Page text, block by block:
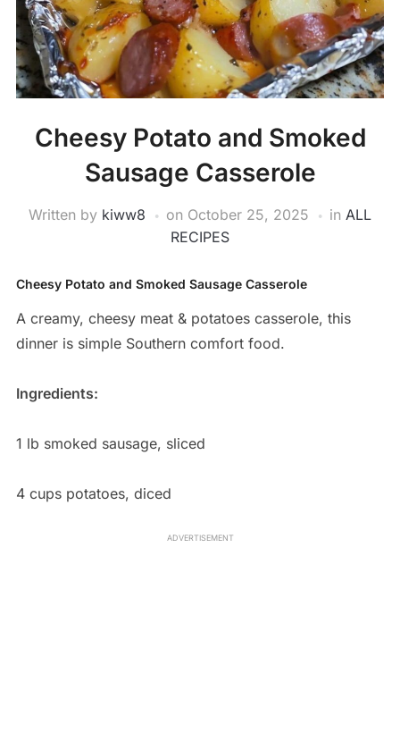
Cheesy Potato and Smoked
Sausage Casserole
Written by kiww8 on October 25, 2025 in ALL
RECIPES
Cheesy Potato and Smoked Sausage Casserole
A creamy, cheesy meat & potatoes casserole, this
dinner is simple Southern comfort food.
Ingredients:
1 lb smoked sausage, sliced
4 cups potatoes, diced
ADVERTISEMENT